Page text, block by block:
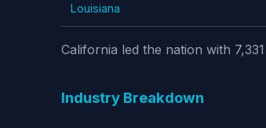
Louisiana
California led the nation with
Industry Breakdown